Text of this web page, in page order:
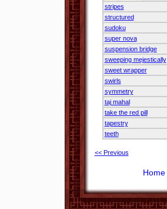
stripes
structured
sudoku
super nova
suspension bridge
sweeping mejestically
sweet wrapper
swirls
symmetry
taj mahal
take the red pill
tapestry
teeth
<< Previous
Home